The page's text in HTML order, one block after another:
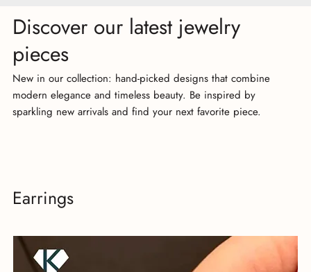
Discover our latest jewelry
pieces
New in our collection: hand-picked designs that combine
modern elegance and timeless beauty. Be inspired by
sparkling new arrivals and find your next favorite piece.
Earrings